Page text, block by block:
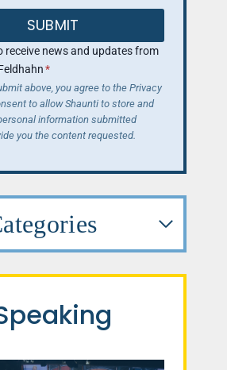
SUBMIT
receive news and updates from
*
above, you agree to the Privacy
to allow Shaunti to store and
information submitted
you the content requested.